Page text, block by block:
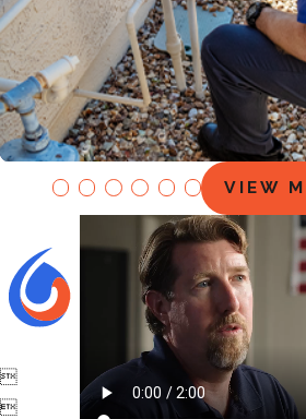
EZ Flow
VIEW

